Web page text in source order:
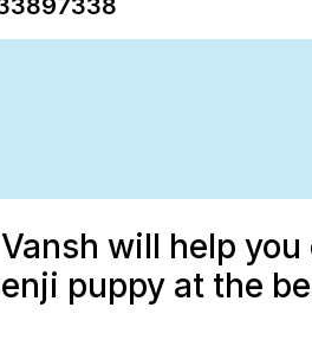
will help
puppy at the